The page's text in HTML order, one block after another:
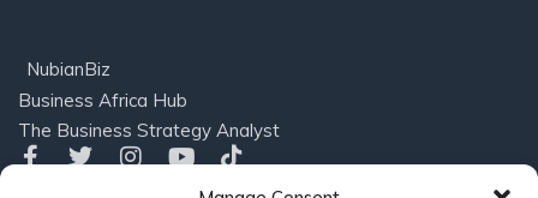
NubianBiz
Business Africa Hub
The Business Strategy Analyst